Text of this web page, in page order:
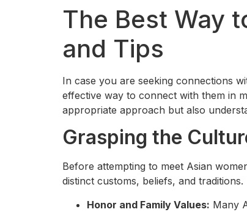
The Best Way
and Tips
In case you are seeking connections
effective way to connect with them in
appropriate approach but also
Grasping the
Before attempting to meet Asian
distinct customs, beliefs, and
Honor and Family Values: Many